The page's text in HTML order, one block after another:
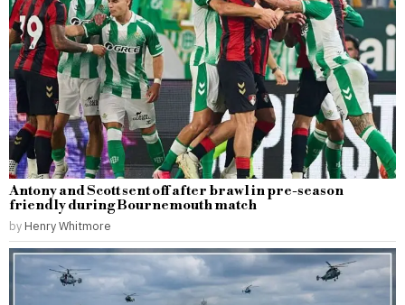
Antony and Scott sent off after brawl in pre-season
friendly during Bournemouth match
by Henry Whitmore